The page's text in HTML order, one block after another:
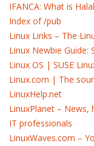
IFANCA: What is
Index of /pub
Linux Links – The
Linux Newbie Guide:
Linux OS | SUSE
Linux.com | The
LinuxHelp.net
LinuxPlanet – News,
IT professionals
LinuxWaves.com –